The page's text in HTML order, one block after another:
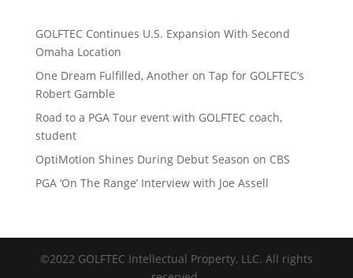
GOLFTEC Continues U.S. Expansion With Second
Omaha Location
One Dream Fulfilled, Another on Tap for GOLFTEC’s
Robert Gamble
Road to a PGA Tour event with GOLFTEC coach,
student
OptiMotion Shines During Debut Season on CBS
PGA ‘On The Range’ Interview with Joe Assell
©2022 GOLFTEC Intellectual Property, LLC. All rights